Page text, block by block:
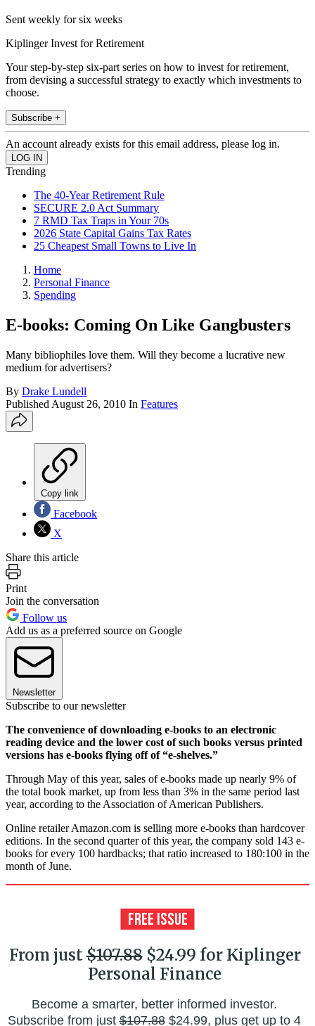
Sent weekly for six weeks
Kiplinger Invest for Retirement
Your step-by-step six-part series on how to invest for retirement,
from devising a successful strategy to exactly which investments to
choose.
Subscribe +
An account already exists for this email address, please log in.
Trending
The 40-Year Retirement Rule
SECURE 2.0 Act Summary
7 RMD Tax Traps in Your 70s
2026 State Capital Gains Tax Rates
25 Cheapest Small Towns to Live In
Home
Personal Finance
Spending
E-books: Coming On Like Gangbusters
Many bibliophiles love them. Will they become a lucrative new
medium for advertisers?
By Drake Lundell
Published August 26, 2010 In Features
Copy link
Facebook
X
Share this article
Print
Join the conversation
Follow us
Add us as a preferred source on Google
Newsletter
Subscribe to our newsletter
The convenience of downloading e-books to an electronic
reading device and the lower cost of such books versus printed
versions has e-books flying off of “e-shelves.”
Through May of this year, sales of e-books made up nearly 9% of
the total book market, up from less than 3% in the same period last
year, according to the Association of American Publishers.
Online retailer Amazon.com is selling more e-books than hardcover
editions. In the second quarter of this year, the company sold 143 e-
books for every 100 hardbacks; that ratio increased to 180:100 in the
month of June.
From just$107.88$24.99 for Kiplinger
Personal Finance
Become a smarter, better informed investor.
Subscribe from just$107.88$24.99, plus get up to 4